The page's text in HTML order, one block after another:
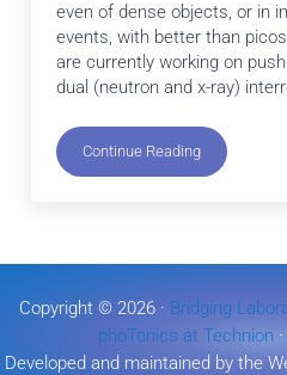
even of dense objects, or in
events, with better than
are currently working on
dual (neutron and x-ray)
Continue Reading
Nuclear photonics
Copyright © 2026 · Bridging
phoTonics at Technion
Developed and maintained by the